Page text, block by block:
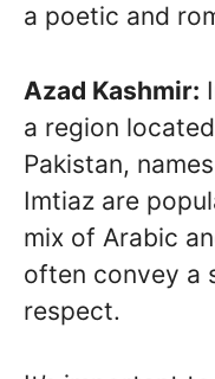
a poetic and
Azad Kashmir:
a region
Pakistan,
Imtiaz are
mix of Arabic
often convey a
respect.